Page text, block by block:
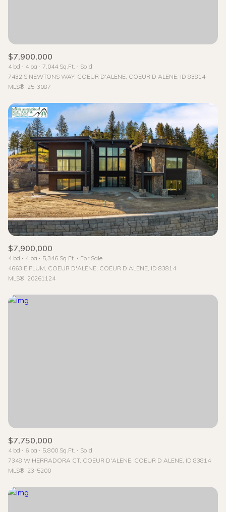
$7,900,000
4 bd 4 ba 7,044 Sq.Ft.
Sold
7432 S NEWTONS WAY, COEUR D'ALENE, COEUR D ALENE, ID 83814
MLS®: 25-3087
$7,900,000
4 bd 4 ba 5,346 Sq.Ft.
For Sale
4663 E PLUM, COEUR D'ALENE, COEUR D ALENE, ID 83814
MLS®: 20261124
$7,750,000
4 bd 6 ba 5,800 Sq.Ft.
Sold
7348 W HERRADORA CT, COEUR D'ALENE, COEUR D ALENE, ID 83814
MLS®: 23-5200